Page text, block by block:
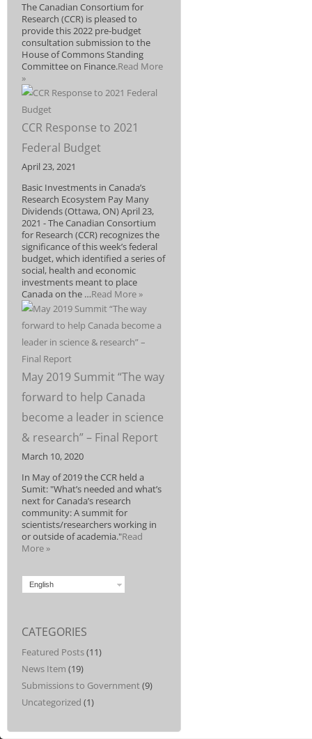
The Canadian Consortium for
Research (CCR) is pleased to
provide this 2022 pre-budget
consultation submission to the
House of Commons Standing
Committee on Finance.Read More
»
CCR Response to 2021
Federal Budget
April 23, 2021
Basic Investments in Canada’s
Research Ecosystem Pay Many
Dividends (Ottawa, ON) April 23,
2021 - The Canadian Consortium
for Research (CCR) recognizes the
significance of this week’s federal
budget, which identified a series of
social, health and economic
investments meant to place
Canada on the …Read More »
May 2019 Summit “The way
forward to help Canada
become a leader in science
& research” – Final Report
March 10, 2020
In May of 2019 the CCR held a
Sumit: "What’s needed and what’s
next for Canada’s research
community: A summit for
scientists/researchers working in
or outside of academia."Read
More »
English
CATEGORIES
Featured Posts(11)
News Item (19)
Submissions to Government(9)
Uncategorized (1)